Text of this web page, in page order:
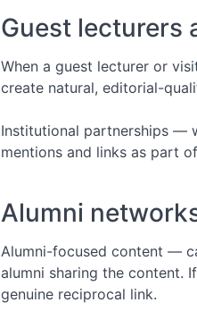
Guest lecturers
When a guest lecturer or
create natural, editorial-
Institutional partnerships —
mentions and links as part
Alumni
Alumni-focused content —
alumni sharing the content.
genuine reciprocal link.